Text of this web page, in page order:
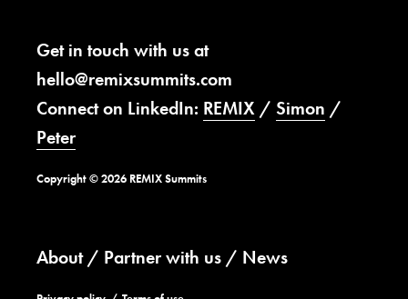
Get in touch with us at
hello@remixsummits.com
Connect on LinkedIn: REMIX / Simon /
Peter
Copyright © 2026 REMIX Summits
About Partner with us News